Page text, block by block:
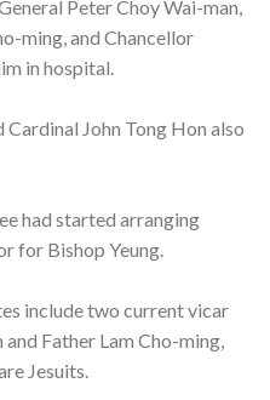
Peter Choy Wai-man,
ming, and Chancellor
in hospital.
John Tong Hon also
had started arranging
for Bishop Yeung.
include two current vicar
Father Lam Cho-ming,
Jesuits.